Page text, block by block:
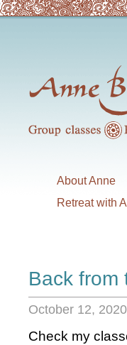
About Anne
Retreat with
Back from
October 12, 2020
Check my